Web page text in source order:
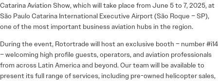
Catarina Aviation Show, which will take place from June 5 to 7, 2025, at
São Paulo Catarina International Executive Airport (São Roque – SP),
one of the most important business aviation hubs in the region.
During the event, Rotortrade will host an exclusive booth – number #i14
– welcoming high profile guests, operators, and aviation professionals
from across Latin America and beyond. Our team will be available to
present its full range of services, including pre-owned helicopter sales,